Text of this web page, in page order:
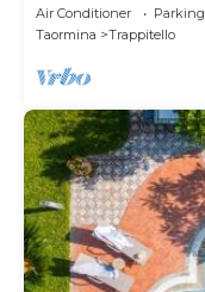
Air Conditioner Parking
Taormina
Trappitello